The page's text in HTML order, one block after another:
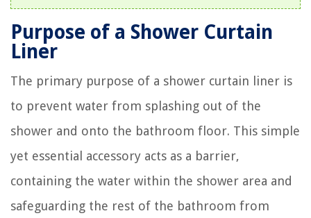
Purpose of a Shower Curtain
Liner
The primary purpose of a shower curtain liner is
to prevent water from splashing out of the
shower and onto the bathroom floor. This simple
yet essential accessory acts as a barrier,
containing the water within the shower area and
safeguarding the rest of the bathroom from